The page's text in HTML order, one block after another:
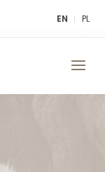
EN PL